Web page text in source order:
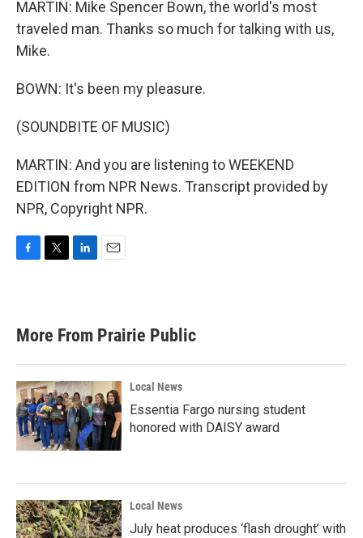
MARTIN: Mike Spencer Bown, the world's most
traveled man. Thanks so much for talking with us,
Mike.
BOWN: It's been my pleasure.
(SOUNDBITE OF MUSIC)
MARTIN: And you are listening to WEEKEND
EDITION from NPR News. Transcript provided by
NPR, Copyright NPR.
b
o
k
e
d
n
l
More From Prairie Public
Local News
Essentia Fargo nursing student
honored with DAISY award
Local News
July heat produces ‘flash drought’ with